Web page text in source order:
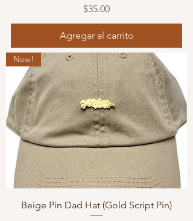
Precio
$35.00
Agregar al carrito
New!
Beige Pin Dad Hat (Gold Script Pin)